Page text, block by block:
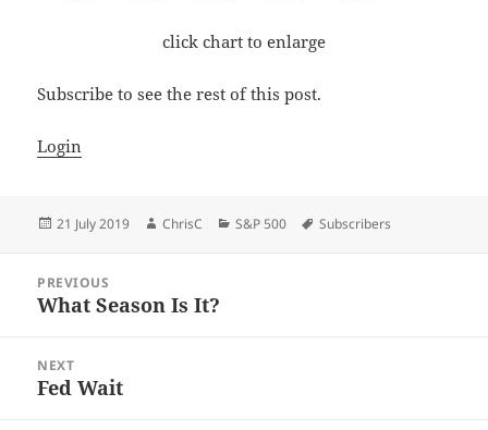
click chart to enlarge
Subscribe to see the rest of this post.
Login
Posted
21 July 2019 Author
ChrisC Categories
S&P 500 Tags
Subscribers
navigation
PREVIOUS
Previous
What Season Is It?
NEXT
Next
Fed Wait